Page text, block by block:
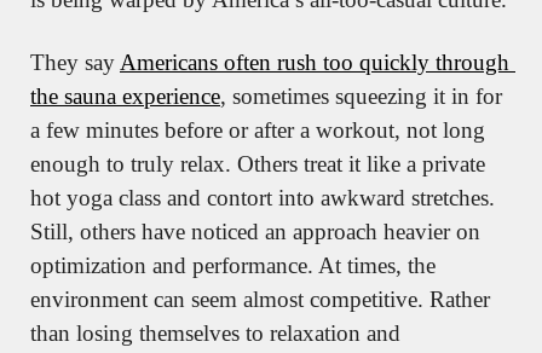
They say Americans often rush too quickly through
the sauna experience, sometimes squeezing it in for
a few minutes before or after a workout, not long
enough to truly relax. Others treat it like a private
hot yoga class and contort into awkward stretches.
Still, others have noticed an approach heavier on
optimization and performance. At times, the
environment can seem almost competitive. Rather
than losing themselves to relaxation and